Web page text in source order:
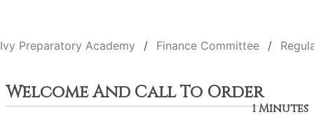
Ivy Preparatory Academy Finance Committee
Welcome And Call To Order
1 Minutes